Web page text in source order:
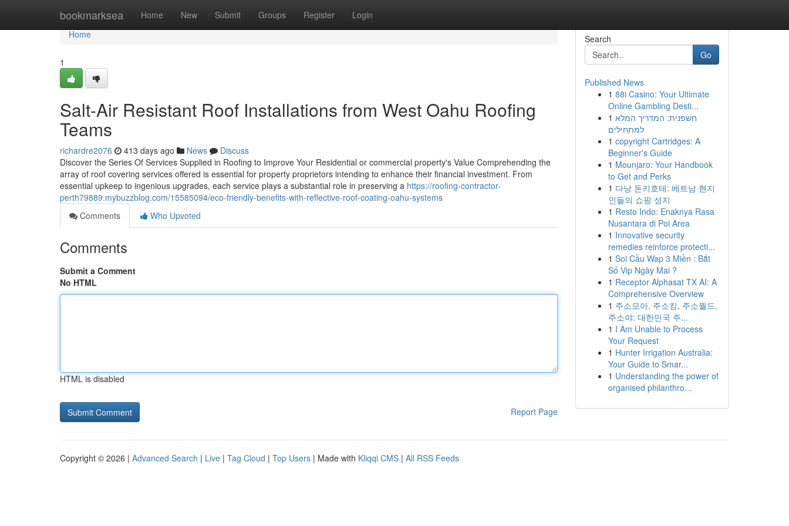
bookmarksea Home New Submit Groups Register Login
Home
Home
1
Salt-Air Resistant Roof Installations from West Oahu Roofing
Teams
richardre2076 413 days ago News
Discuss
Discover the Series Of Services Supplied in Roofing to Improve Your Residential or commercial property's Value Comprehending the
array of roof covering services offered is essential for property proprietors intending to enhance their financial investment. From
essential upkeep to ingenious upgrades, each service plays a substantial role in preserving a https://roofing-contractor-
perth79889.mybuzzblog.com/15585094/eco-friendly-benefits-with-reflective-roof-coating-oahu-systems
Comments
Who Upvoted
Comments
Submit a Comment
No HTML
HTML is disabled
Report Page
Search
Go
Published News
1 88i Casino: Your Ultimate
Online Gambling Desti...
1 חשפנית: המדריך המלא
למתחילים
1 copyright Cartridges: A
Beginner's Guide
1 Mounjaro: Your Handbook
to Get and Perks
1 다낭 돈키호테: 베트남 현지
인들의 쇼핑 성지
1 Resto Indo: Enaknya Rasa
Nusantara di Poi Area
1 Innovative security
remedies reinforce protecti...
1 Soi Cầu Wap 3 Miền : Bắt
Số Vip Ngày Mai ?
1 Receptor Alphasat TX AI: A
Comprehensive Overview
1 주소모아, 주소킹, 주소월드,
주소야: 대한민국 주...
1 I Am Unable to Process
Your Request
1 Hunter Irrigation Australia:
Your Guide to Smar...
1 Understanding the power of
organised philanthro...
Copyright © 2026 | Advanced Search | Live | Tag Cloud | Top Users | Made with Kliqqi CMS | All RSS Feeds